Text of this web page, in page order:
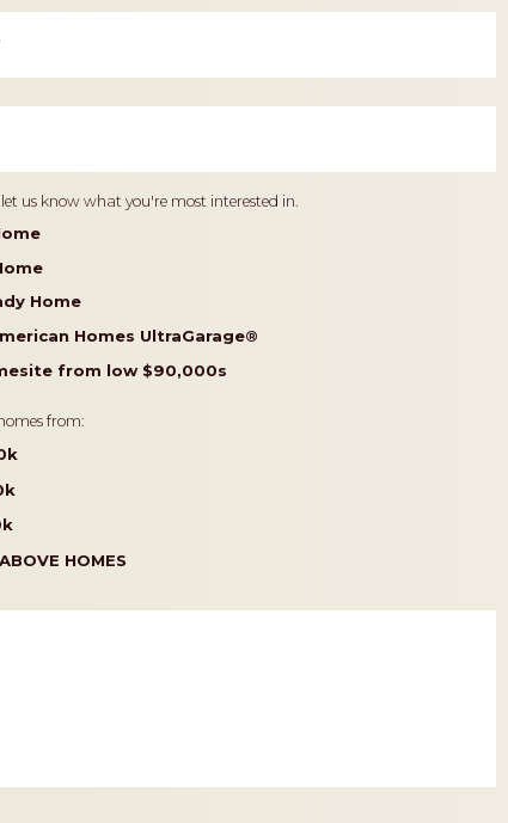
us know what you're most interested in.
Home
Homes UltraGarage®️
from low $90,000s
from:
HOMES